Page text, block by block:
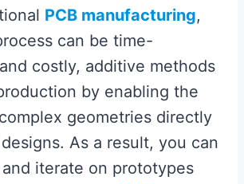
PCB manufacturing,
can be time-
costly, additive methods
by enabling the
geometries directly
As a result, you can
iterate on prototypes